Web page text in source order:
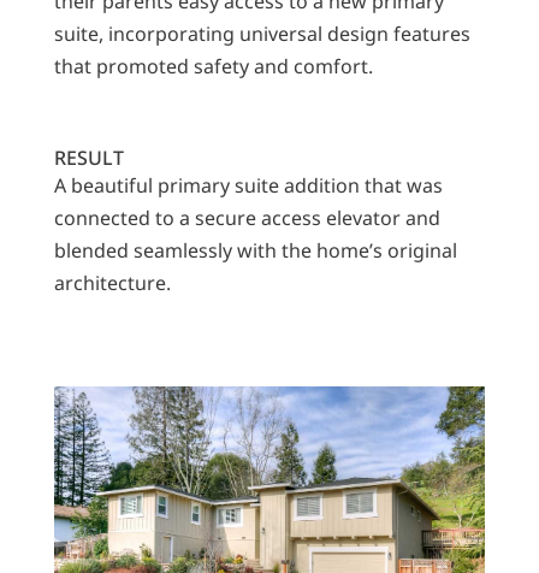
suite, incorporating universal design features
that promoted safety and comfort.
RESULT
A beautiful primary suite addition that was
connected to a secure access elevator and
blended seamlessly with the home’s original
architecture.